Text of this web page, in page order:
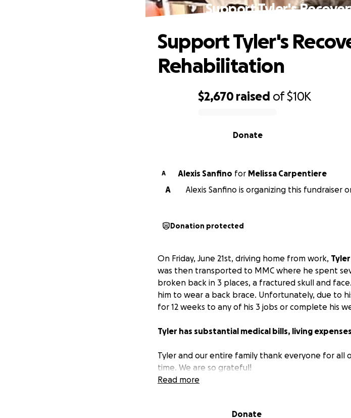
Support Tyler's
$2,670 raised of$10K
Donate
Support Tyler's
Rehabilitation
A Alexis Sanfino for Melissa Carpentiere
A
Alexis Sanfino is organizing this fundraiser
Donation protected
On Friday, June 21st, driving home from work,
was then transported to MMC where he spent
broken back in 3 places, a fractured skull and
him to wear a back brace. Unfortunately, due to
for 12 weeks to any of his 3 jobs or complete his
Tyler has substantial medical bills, living
Tyler and our entire family thank everyone for
time. We are so grateful!
Read more
Donate